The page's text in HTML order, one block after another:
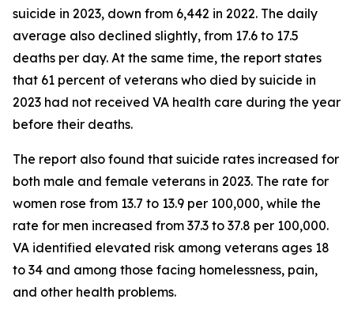
suicide in 2023, down from 6,442 in 2022. The daily
average also declined slightly, from 17.6 to 17.5
deaths per day. At the same time, the report states
that 61 percent of veterans who died by suicide in
2023 had not received VA health care during the year
before their deaths.
The report also found that suicide rates increased for
both male and female veterans in 2023. The rate for
women rose from 13.7 to 13.9 per 100,000, while the
rate for men increased from 37.3 to 37.8 per 100,000.
VA identified elevated risk among veterans ages 18
to 34 and among those facing homelessness, pain,
and other health problems.